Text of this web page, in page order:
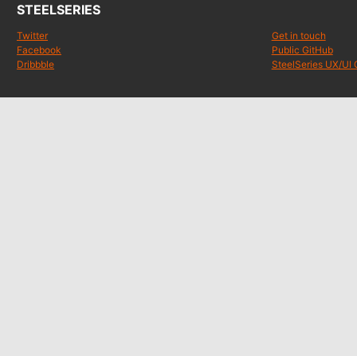
STEELSERIES
Twitter
Facebook
Dribbble
Get in touch
Public GitHub
SteelSeries UX/UI